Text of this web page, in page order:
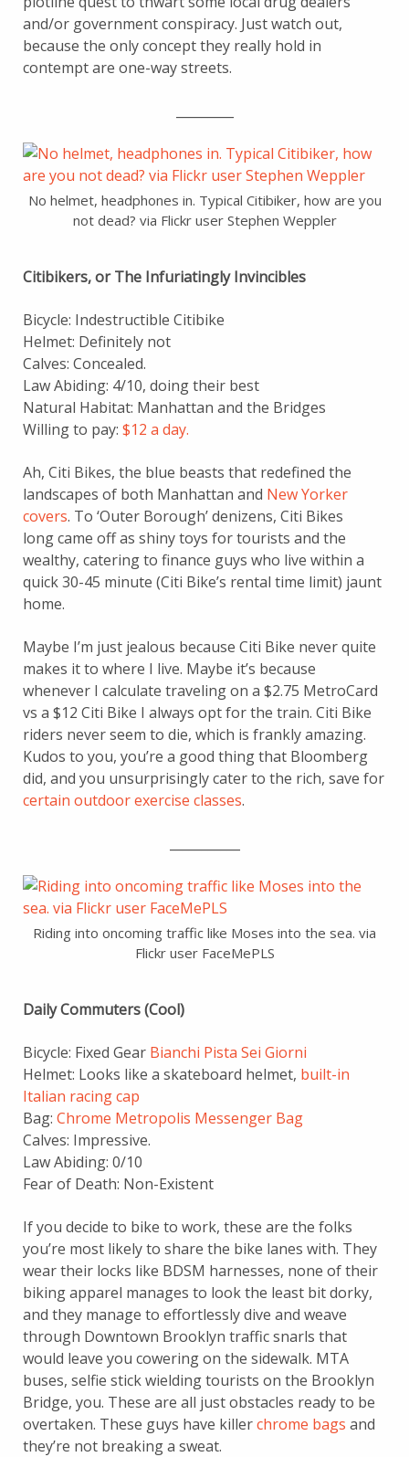
and/or government conspiracy. Just watch out,
because the only concept they really hold in
contempt are one-way streets.
No helmet, headphones in. Typical Citibiker, how are you
not dead? via Flickr user Stephen Weppler
Citibikers, or The Infuriatingly Invincibles
Bicycle: Indestructible Citibike
Helmet: Definitely not
Calves: Concealed.
Law Abiding: 4/10, doing their best
Natural Habitat: Manhattan and the Bridges
Willing to pay: $12 a day.
Ah, Citi Bikes, the blue beasts that redefined the
landscapes of both Manhattan and New Yorker
covers. To ‘Outer Borough’ denizens, Citi Bikes
long came off as shiny toys for tourists and the
wealthy, catering to finance guys who live within a
quick 30-45 minute (Citi Bike’s rental time limit) jaunt
home.
Maybe I’m just jealous because Citi Bike never quite
makes it to where I live. Maybe it’s because
whenever I calculate traveling on a $2.75 MetroCard
vs a $12 Citi Bike I always opt for the train. Citi Bike
riders never seem to die, which is frankly amazing.
Kudos to you, you’re a good thing that Bloomberg
did, and you unsurprisingly cater to the rich, save for
certain outdoor exercise classes.
Riding into oncoming traffic like Moses into the sea. via
Flickr user FaceMePLS
Daily Commuters (Cool)
Bicycle: Fixed Gear Bianchi Pista Sei Giorni
Helmet: Looks like a skateboard helmet, built-in
Italian racing cap
Bag: Chrome Metropolis Messenger Bag
Calves: Impressive.
Law Abiding: 0/10
Fear of Death: Non-Existent
If you decide to bike to work, these are the folks
you’re most likely to share the bike lanes with. They
wear their locks like BDSM harnesses, none of their
biking apparel manages to look the least bit dorky,
and they manage to effortlessly dive and weave
through Downtown Brooklyn traffic snarls that
would leave you cowering on the sidewalk. MTA
buses, selfie stick wielding tourists on the Brooklyn
Bridge, you. These are all just obstacles ready to be
overtaken. These guys have killerchrome bags and
they’re not breaking a sweat.